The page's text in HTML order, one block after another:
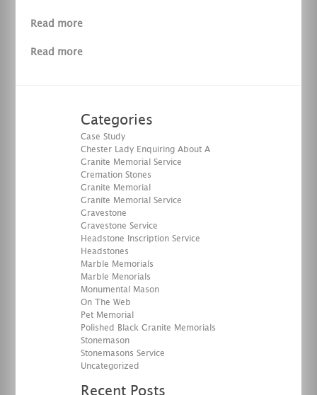
Read more
Read more
Categories
Case Study
Chester Lady Enquiring About A
Granite Memorial Service
Cremation Stones
Granite Memorial
Granite Memorial Service
Gravestone
Gravestone Service
Headstone Inscription Service
Headstones
Marble Memorials
Marble Menorials
Monumental Mason
On The Web
Pet Memorial
Polished Black Granite Memorials
Stonemason
Stonemasons Service
Uncategorized
Recent Posts